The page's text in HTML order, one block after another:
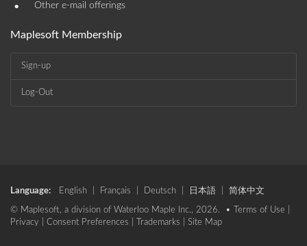
• Other e-mail offerings
Maplesoft Membership
Sign-up
Log-Out
Language: English Français Deutsch 日本語 简体中文
© Maplesoft, a division of Waterloo Maple Inc., 2026. • Terms of Use
Privacy
Consent Preferences Trademarks Site Map